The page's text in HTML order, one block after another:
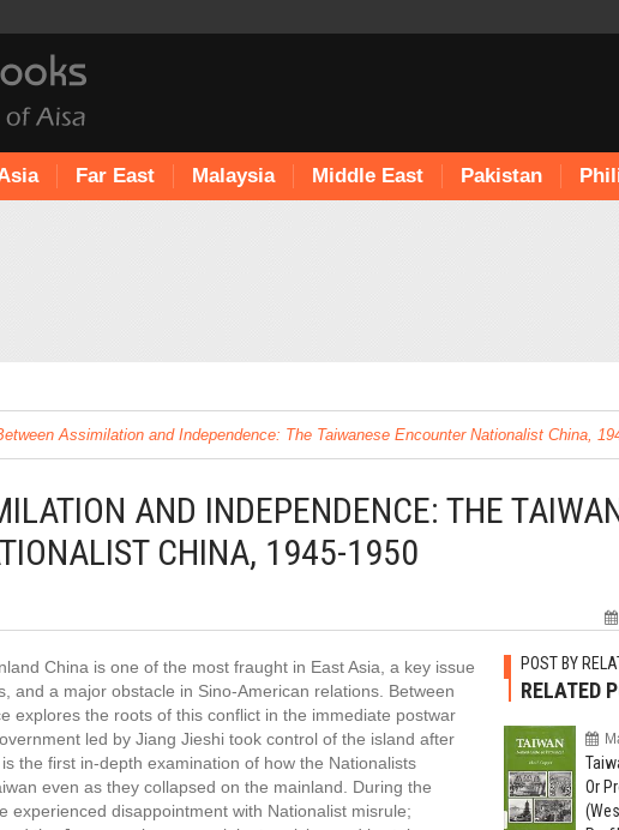
Far East Malaysia Middle East Pakistan
Assimilation and Independence: The Taiwanese Encounter Nationalist China,
AND INDEPENDENCE: THE
CHINA, 1945-1950
POST BY
RELATED
Or
China is one of the most fraught in East Asia, a key issue
and a major obstacle in Sino-American relations. Between
explores the roots of this conflict in the immediate postwar
led by Jiang Jieshi took control of the island after
the first in-depth examination of how the Nationalists
even as they collapsed on the mainland. During the
experienced disappointment with Nationalist misrule;